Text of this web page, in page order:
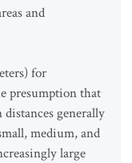
and
for
presumption that
generally
medium, and
large